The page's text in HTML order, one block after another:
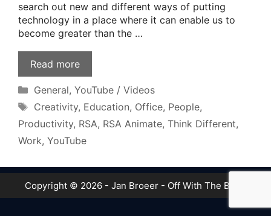
search out new and different ways of putting
technology in a place where it can enable us to
become greater than the …
Read more
Categories
General, YouTube / Videos
Tags
Creativity, Education, Office, People,
Productivity, RSA, RSA Animate, Think Different,
Work, YouTube
Copyright © 2026 - Jan Broeer - Off With The Boot!